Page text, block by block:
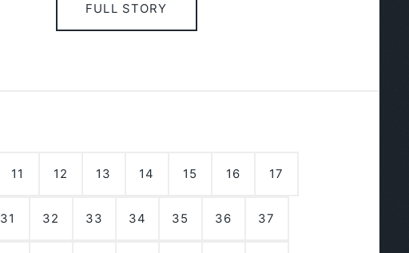
FULL STORY
11 12 13 14 15 16 17
31 32 33 34 35 36 37